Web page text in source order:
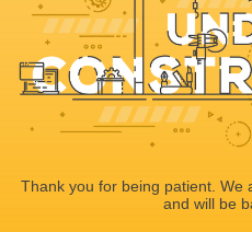
Thank you for being patient. We
and will be